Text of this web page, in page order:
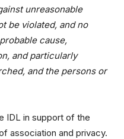
unreasonable
be violated, and no
cause,
and particularly
and the persons or
IDL in support of the
association and privacy.